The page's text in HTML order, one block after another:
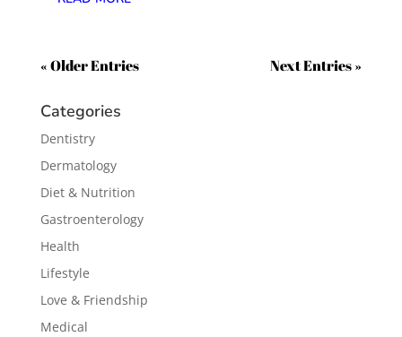
« Older Entries Next Entries »
Categories
Dentistry
Dermatology
Diet & Nutrition
Gastroenterology
Health
Lifestyle
Love & Friendship
Medical